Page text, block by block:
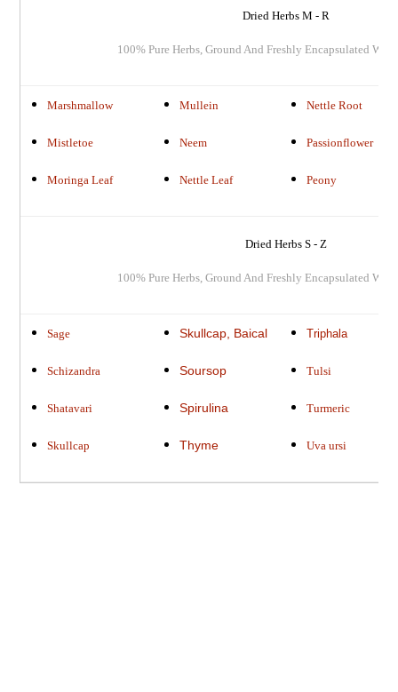
Dried Herbs M - R
100% Pure Herbs, Ground And Freshly Encapsulated
Marshmallow
Mistletoe
Moringa Leaf
Mullein
Neem
Nettle Leaf
Nettle Root
Passionflower
Peony
Dried Herbs S - Z
100% Pure Herbs, Ground And Freshly Encapsulated
Sage
Schizandra
Shatavari
Skullcap
Skullcap, Baical
Soursop
Spirulina
Thyme
Triphala
Tulsi
Turmeric
Uva ursi